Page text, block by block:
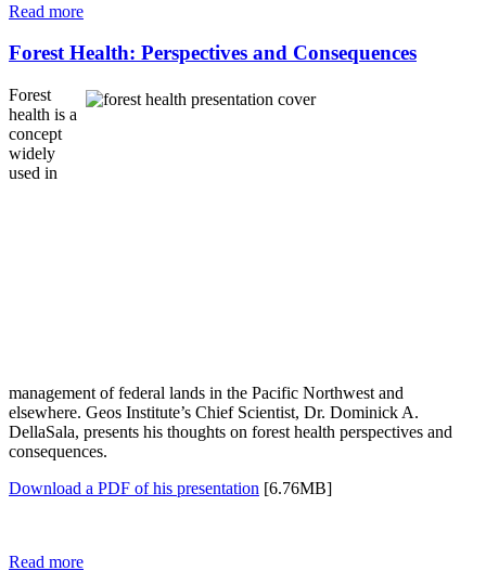
Read more
Forest Health: Perspectives and Consequences
Forest
health is a
concept
widely
used in
management of federal lands in the Pacific Northwest and
elsewhere. Geos Institute’s Chief Scientist, Dr. Dominick A.
DellaSala, presents his thoughts on forest health perspectives and
consequences.
Download a PDF of his presentation [6.76MB]
Read more